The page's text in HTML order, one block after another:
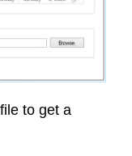
to get a